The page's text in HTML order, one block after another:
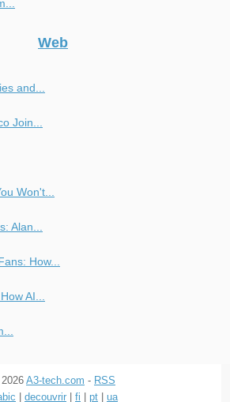
Web
and...
Join...
Won't...
Alan...
How...
AI...
A3-tech.com - RSS
decouvrir fi pt ua